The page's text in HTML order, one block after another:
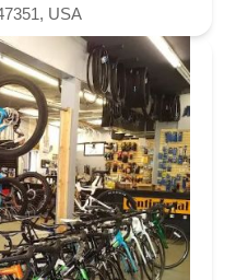
Court East Canal Street
USA